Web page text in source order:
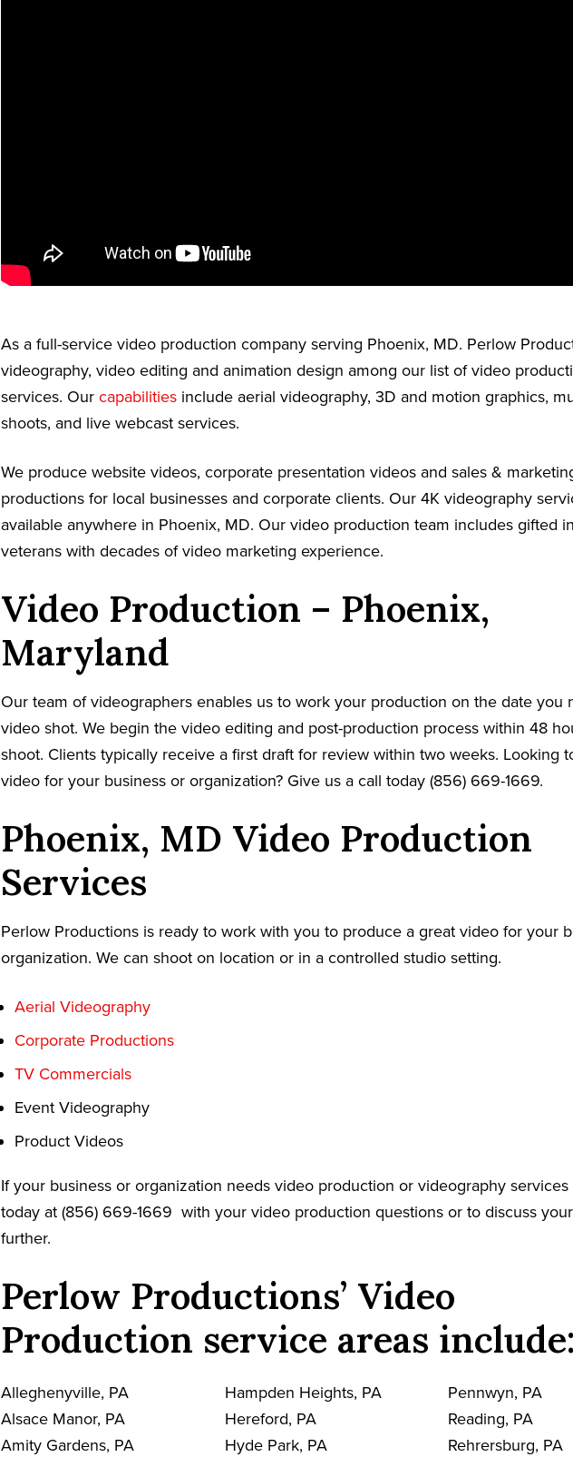
As a full-service video production company serving Phoenix, MD. Perlow
videography, video editing and animation design among our list of video
services. Our capabilities include aerial videography, 3D and motion graphics,
shoots, and live webcast services.
We produce website videos, corporate presentation videos and sales &
productions for local businesses and corporate clients. Our 4K videography
available anywhere in Phoenix, MD. Our video production team includes gifted
veterans with decades of video marketing experience.
Video Production – Phoenix,
Maryland
Our team of videographers enables us to work your production on the date you
video shot. We begin the video editing and post-production process within 48
shoot. Clients typically receive a first draft for review within two weeks. Looking
video for your business or organization? Give us a call today (856) 669-1669.
Phoenix, MD Video Production
Services
Perlow Productions is ready to work with you to produce a great video for your
organization. We can shoot on location or in a controlled studio setting.
Aerial Videography
Corporate Productions
TV Commercials
Event Videography
Product Videos
If your business or organization needs video production or videography services
today at (856) 669-1669 with your video production questions or to discuss
further.
Perlow Productions’ Video
Production service areas include:
Alleghenyville, PA
Alsace Manor, PA
Amity Gardens, PA
Hampden Heights, PA
Hereford, PA
Hyde Park, PA
Pennwyn, PA
Reading, PA
Rehrersburg, PA